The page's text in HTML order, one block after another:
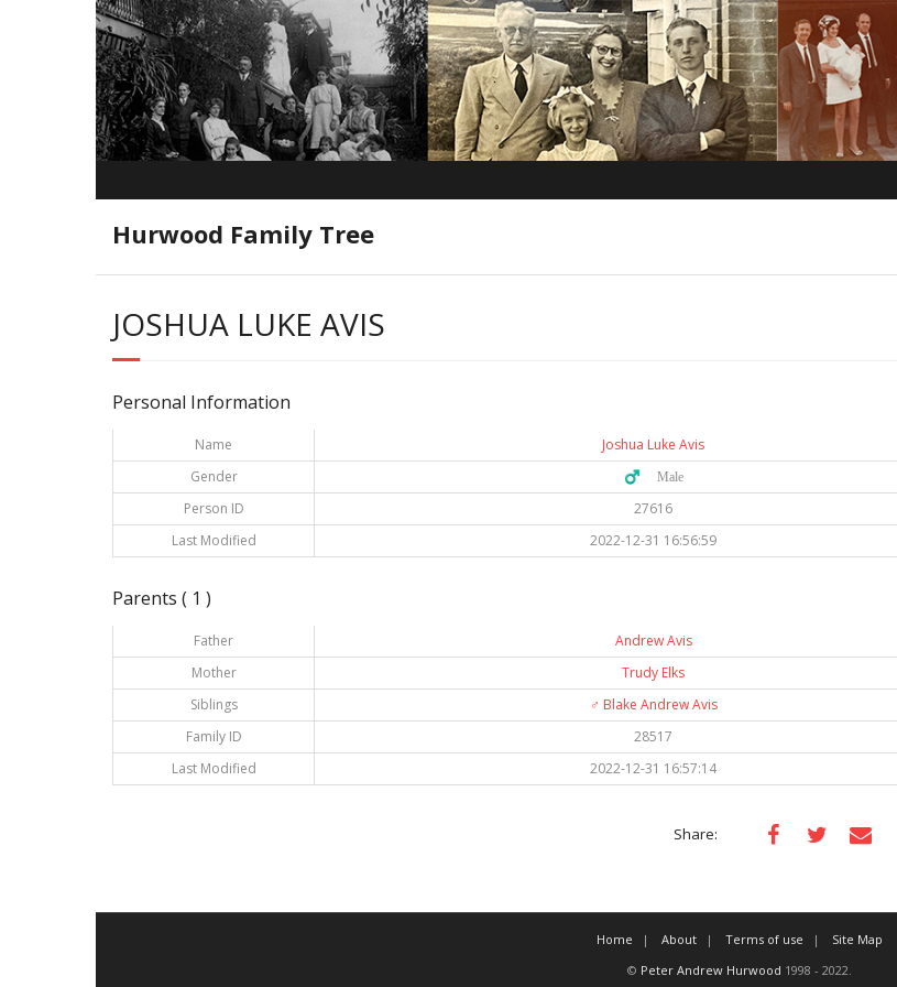
Hurwood Family Tree
JOSHUA LUKE AVIS
Personal Information
Name
Joshua Luke Avis
Gender
♂️ Male
Person ID
27616
Last Modified
2022-12-31 16:56:59
Parents ( 1 )
Father
Andrew Avis
Mother
Trudy Elks
Siblings
♂️ Blake Andrew Avis
Family ID
28517
Last Modified
2022-12-31 16:57:14
Share:
Home About Terms of use
Site Map
© Peter Andrew Hurwood 1998 - 2022.